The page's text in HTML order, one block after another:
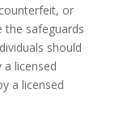
or
the safeguards
should
licensed
a licensed